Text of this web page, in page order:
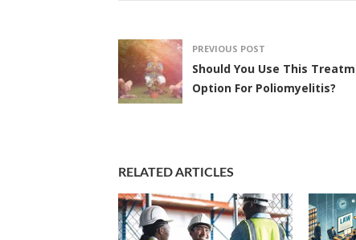
PREVIOUS POST
Should You Use This
Option For Poliomyelitis?
RELATED ARTICLES